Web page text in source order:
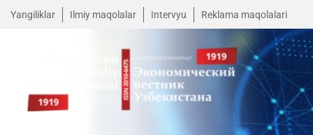
Yangiliklar Ilmiy maqolalar Intervyu Reklama maqolalari